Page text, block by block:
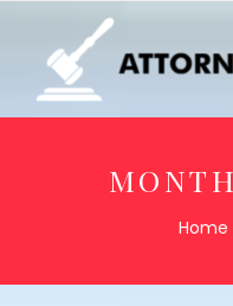
Home